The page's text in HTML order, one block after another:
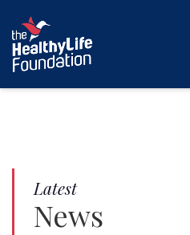
Latest
News